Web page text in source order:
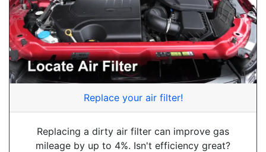
Replace your air filter!
Replacing a dirty air filter can improve gas
mileage by up to 4%. Isn't efficiency great?